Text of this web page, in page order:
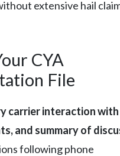
extensive hail
CYA
File
carrier interaction
and summary of
following phone